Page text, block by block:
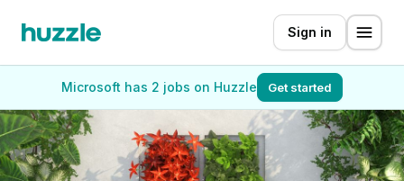
Sign in
Microsoft has 2 jobs on Huzzle Get started